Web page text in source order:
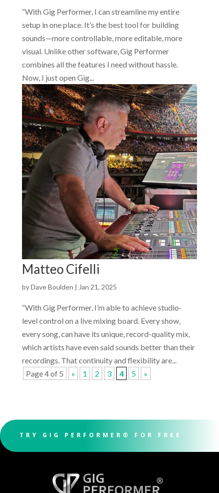
“With Gig Performer, I can streamline my entire
setup in one place. It’s the best tool for building
sounds—more controllable, more editable, more
visual. Unlike other software, Gig Performer
combines all the features I need without hassle.
Now, I just open Gig...
Matteo Cifelli
byDave Boulden | Jan 21, 2025
“With Gig Performer, I’m able to achieve studio-
level control on a live mixing board. Every show,
every song, can have its unique, record-quality mix,
which artists have even said sounds better than their
recordings. That continuity and flexibility are...
Page 4 of 5
« 1 2 3 4 5 »
TRY GIG PERFORMER® FOR FREE